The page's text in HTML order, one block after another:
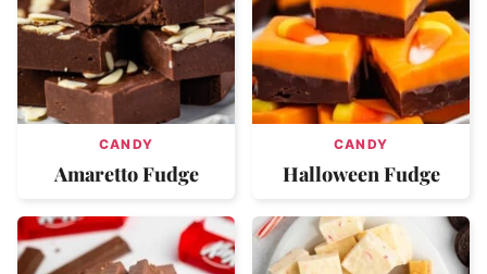
CANDY
Amaretto Fudge
CANDY
Halloween Fudge